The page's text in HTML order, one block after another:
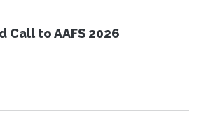
Call to AAFS 2026